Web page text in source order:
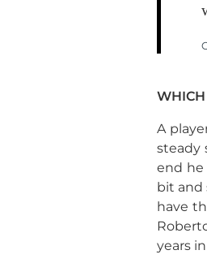
WHICH
A
steady
end he
bit and
have
years